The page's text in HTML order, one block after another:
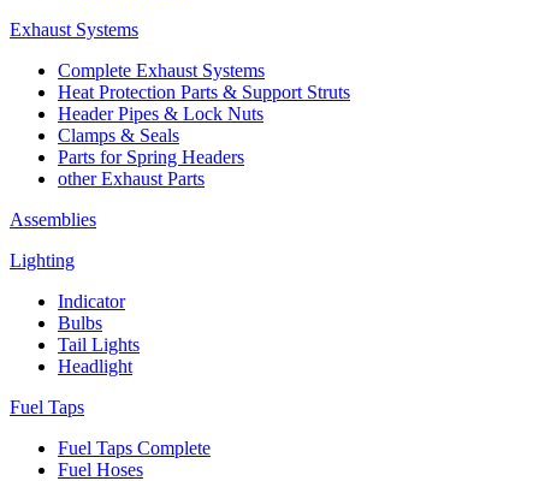
Exhaust Systems
Complete Exhaust Systems
Heat Protection Parts & Support Struts
Header Pipes & Lock Nuts
Clamps & Seals
Parts for Spring Headers
other Exhaust Parts
Assemblies
Lighting
Indicator
Bulbs
Tail Lights
Headlight
Fuel Taps
Fuel Taps Complete
Fuel Hoses